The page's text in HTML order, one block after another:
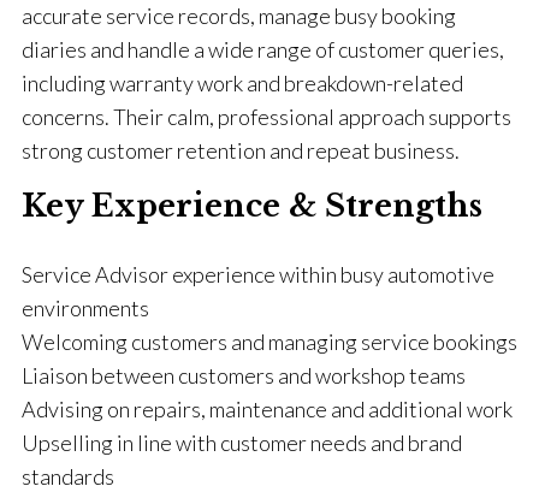
accurate service records, manage busy booking
diaries and handle a wide range of customer queries,
including warranty work and breakdown-related
concerns. Their calm, professional approach supports
strong customer retention and repeat business.
Key Experience & Strengths
Service Advisor experience within busy automotive
environments
Welcoming customers and managing service bookings
Liaison between customers and workshop teams
Advising on repairs, maintenance and additional work
Upselling in line with customer needs and brand
standards